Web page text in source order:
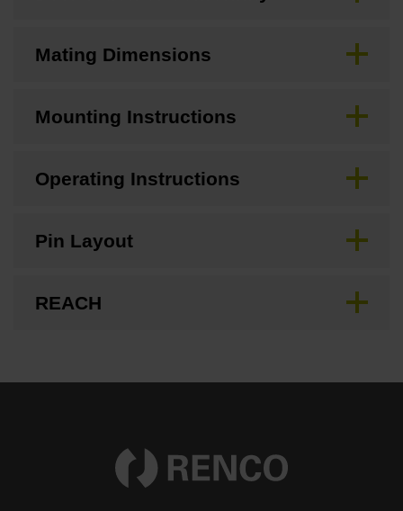
Mating Dimensions
Mounting Instructions
Operating Instructions
Pin Layout
REACH